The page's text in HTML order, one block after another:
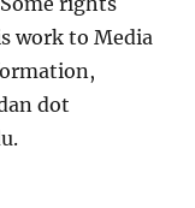
work to Media
dot